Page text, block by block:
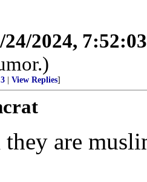
24/2024,
View Replies]
are